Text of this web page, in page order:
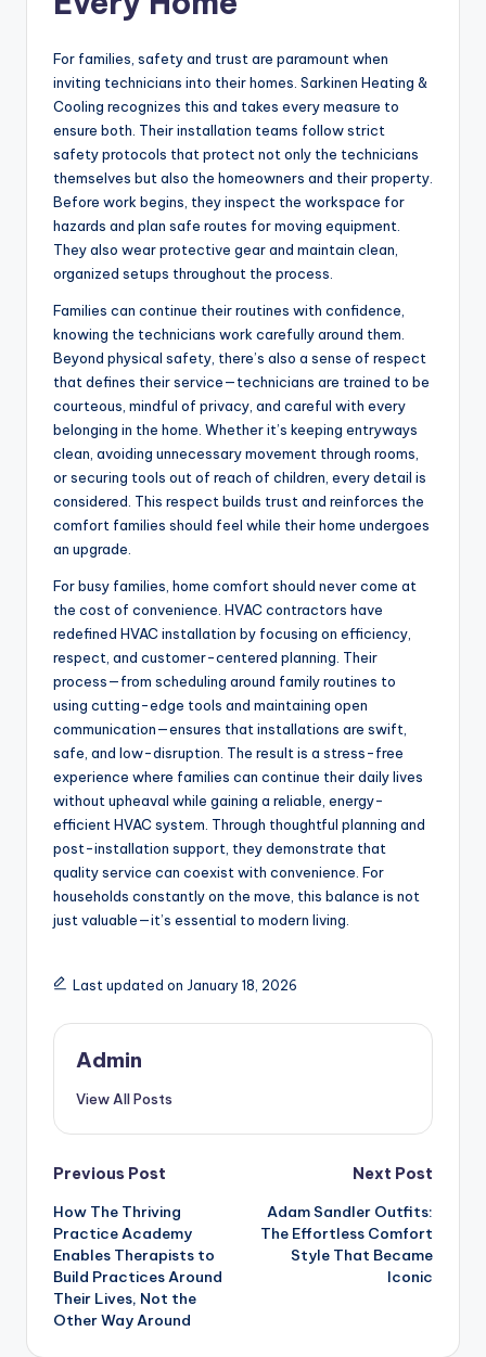
For families, safety and trust are paramount when
inviting technicians into their homes. Sarkinen Heating &
Cooling recognizes this and takes every measure to
ensure both. Their installation teams follow strict
safety protocols that protect not only the technicians
themselves but also the homeowners and their property.
Before work begins, they inspect the workspace for
hazards and plan safe routes for moving equipment.
They also wear protective gear and maintain clean,
organized setups throughout the process.
Families can continue their routines with confidence,
knowing the technicians work carefully around them.
Beyond physical safety, there’s also a sense of respect
that defines their service—technicians are trained to be
courteous, mindful of privacy, and careful with every
belonging in the home. Whether it’s keeping entryways
clean, avoiding unnecessary movement through rooms,
or securing tools out of reach of children, every detail is
considered. This respect builds trust and reinforces the
comfort families should feel while their home undergoes
an upgrade.
For busy families, home comfort should never come at
the cost of convenience. HVAC contractors have
redefined HVAC installation by focusing on efficiency,
respect, and customer-centered planning. Their
process—from scheduling around family routines to
using cutting-edge tools and maintaining open
communication—ensures that installations are swift,
safe, and low-disruption. The result is a stress-free
experience where families can continue their daily lives
without upheaval while gaining a reliable, energy-
efficient HVAC system. Through thoughtful planning and
post-installation support, they demonstrate that
quality service can coexist with convenience. For
households constantly on the move, this balance is not
just valuable—it’s essential to modern living.
Last updated on January 18, 2026
Admin
View All Posts
Post
navigation
Previous Post
How The Thriving
Practice Academy
Enables Therapists to
Build Practices Around
Their Lives, Not the
Other Way Around
Next Post
Adam Sandler Outfits:
The Effortless Comfort
Style That Became
Iconic